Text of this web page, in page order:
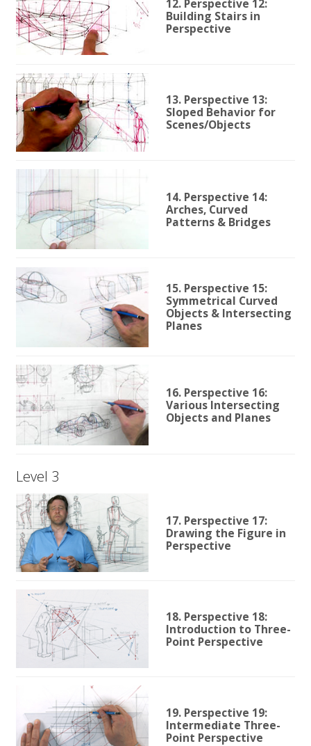
12. Perspective 12:
Building Stairs in
Perspective
13. Perspective 13:
Sloped Behavior for
Scenes/Objects
14. Perspective 14:
Arches, Curved
Patterns & Bridges
15. Perspective 15:
Symmetrical Curved
Objects & Intersecting
Planes
16. Perspective 16:
Various Intersecting
Objects and Planes
Level 3
17. Perspective 17:
Drawing the Figure in
Perspective
18. Perspective 18:
Introduction to Three-
Point Perspective
19. Perspective 19:
Intermediate Three-
Point Perspective